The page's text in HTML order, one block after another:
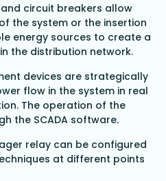
circuit breakers allow
the system or the insertion
energy sources to create a
the distribution network.
devices are strategically
flow in the system in real
The operation of the
the SCADA software.
relay can be configured
at different points